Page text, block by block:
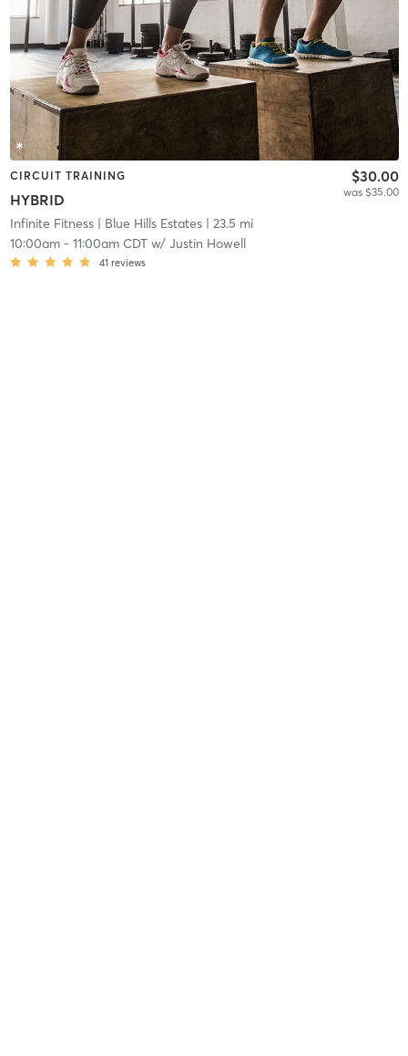
CIRCUIT TRAINING
HYBRID
$30.00
was $35.00
Infinite Fitness| Blue Hills Estates| 23.5 mi
10:00am- 11:00am CDTw/ Justin Howell
41 reviews